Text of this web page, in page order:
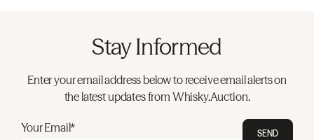
Stay Informed
Enter your email address below to receive email alerts on
the latest updates from Whisky.Auction.
Your Email* SEND